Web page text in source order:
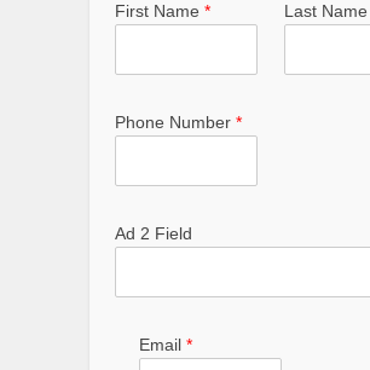
First Name * Last Name
Phone Number *
Ad 2 Field
Email *